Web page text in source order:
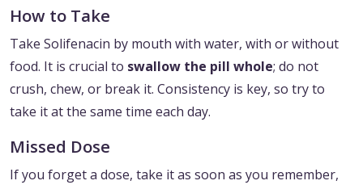
How to Take
Take Solifenacin by mouth with water, with or without
food. It is crucial to swallow the pill whole; do not
crush, chew, or break it. Consistency is key, so try to
take it at the same time each day.
Missed Dose
If you forget a dose, take it as soon as you remember,